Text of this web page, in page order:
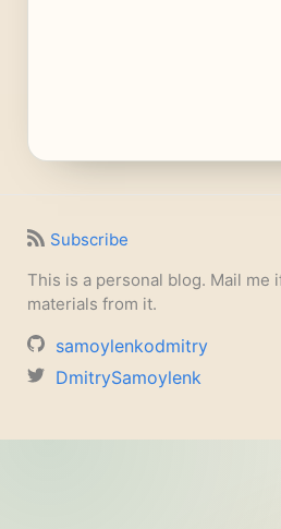
Subscribe
This is a personal blog. Mail me
materials from it.
samoylenkodmitry
DmitrySamoylenk